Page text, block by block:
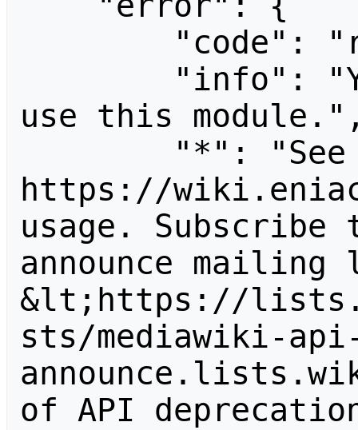
use this
https://
usage.
announce
&lt;https://
sts/mediawiki-
of API